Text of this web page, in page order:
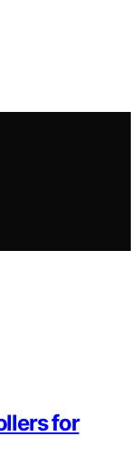
for